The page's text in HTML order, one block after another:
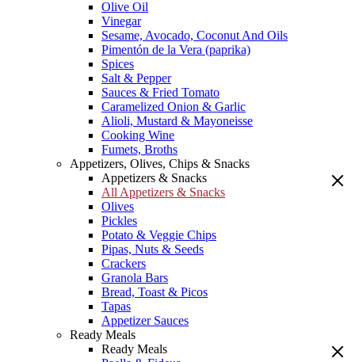
Olive Oil
Vinegar
Sesame, Avocado, Coconut And Oils
Pimentón de la Vera (paprika)
Spices
Salt & Pepper
Sauces & Fried Tomato
Caramelized Onion & Garlic
Alioli, Mustard & Mayoneisse
Cooking Wine
Fumets, Broths
Appetizers, Olives, Chips & Snacks
Appetizers & Snacks
All Appetizers & Snacks
Olives
Pickles
Potato & Veggie Chips
Pipas, Nuts & Seeds
Crackers
Granola Bars
Bread, Toast & Picos
Tapas
Appetizer Sauces
Ready Meals
Ready Meals